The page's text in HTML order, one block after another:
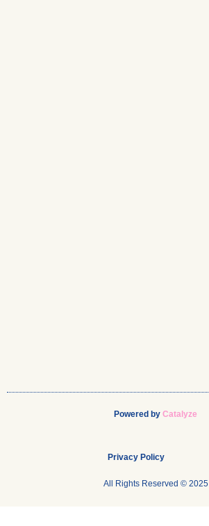
Powered by Catalyze
Privacy Policy
All Rights Reserved © 2025